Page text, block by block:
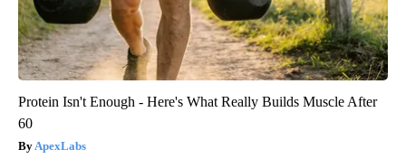
Protein Isn't Enough - Here's What Really Builds Muscle After
60
ApexLabs